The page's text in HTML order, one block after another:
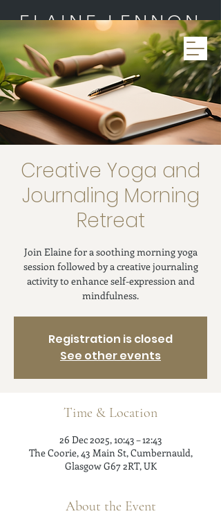
ELAINE LENNON
Creative Yoga and
Journaling Morning
Retreat
Join Elaine for a soothing morning yoga
session followed by a creative journaling
activity to enhance self-expression and
mindfulness.
Registration is closed
See other events
Time & Location
26 Dec 2025, 10:43 – 12:43
The Coorie, 43 Main St, Cumbernauld,
Glasgow G67 2RT, UK
About the Event